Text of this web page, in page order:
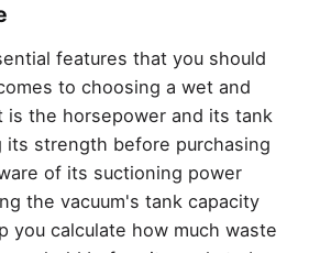
features that you should
to choosing a wet and
is the horsepower and its tank
its strength before purchasing
of its suctioning power
the vacuum's tank capacity
you calculate how much waste